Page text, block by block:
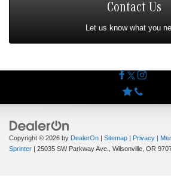
Contact Us
Let us know what you
Copyright © 2026 by DealerOn | Sitemap | Privacy |
Sprinter | 25035 SW Parkway Ave., Wilsonville, OR